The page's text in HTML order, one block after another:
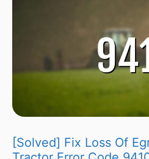
[Solved] Fix Loss Of